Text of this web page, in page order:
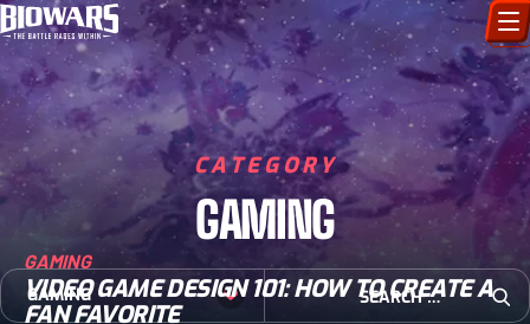
CHARACTERS
ART GALLERY
HOW TO DRAW
COMIC WORLD
CATEGORY
GAMING
GAMING
Search for:
GAMING
VIDEO GAME DESIGN 101: HOW TO CREATE A
FAN FAVORITE